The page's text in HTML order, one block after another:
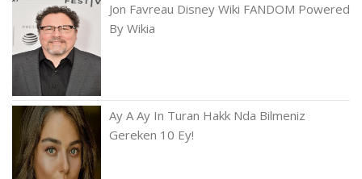
Jon Favreau Disney Wiki FANDOM Powered
By Wikia
Ay A Ay In Turan Hakk Nda Bilmeniz
Gereken 10 Ey!